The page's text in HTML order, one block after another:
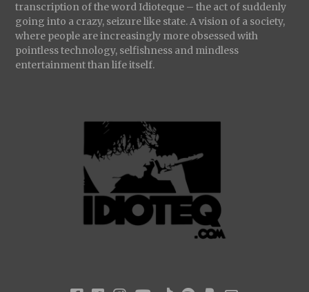
transcription of the word Idioteque – the act of suddenly
going into a crazy, seizure like state. A vision of a society,
where people are increasingly more obsessed with
pointless technology, selfishness and mindless
entertainment than life itself.